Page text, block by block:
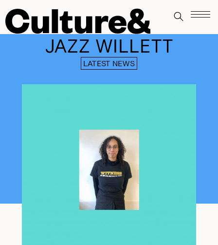
JAZZ WILLETT
LATEST NEWS